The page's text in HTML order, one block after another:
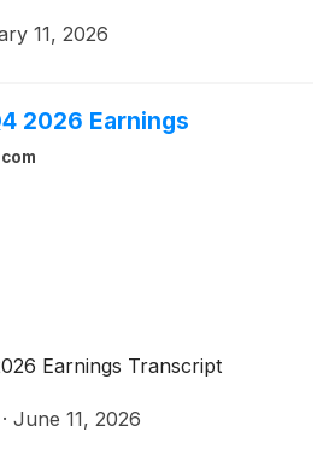
11, 2026
2026 Earnings
Earnings Transcript
· June 11, 2026